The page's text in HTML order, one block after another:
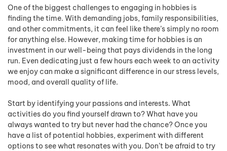
One of the biggest challenges to engaging in hobbies is
finding the time. With demanding jobs, family responsibilities,
and other commitments, it can feel like there’s simply no room
for anything else. However, making time for hobbies is an
investment in our well-being that pays dividends in the long
run. Even dedicating just a few hours each week to an activity
we enjoy can make a significant difference in our stress levels,
mood, and overall quality of life.
Start by identifying your passions and interests. What
activities do you find yourself drawn to? What have you
always wanted to try but never had the chance? Once you
have a list of potential hobbies, experiment with different
options to see what resonates with you. Don’t be afraid to try